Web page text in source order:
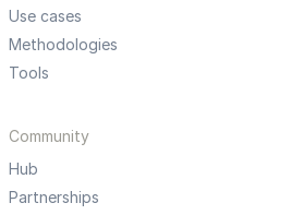
Use cases
Methodologies
Tools
Community
Hub
Partnerships